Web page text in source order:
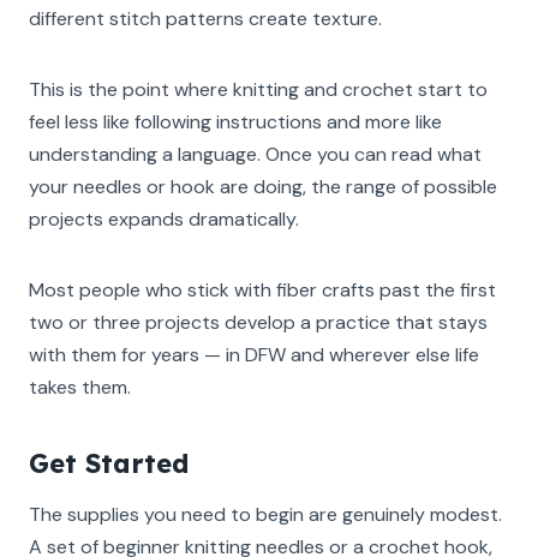
different stitch patterns create texture.
This is the point where knitting and crochet start to
feel less like following instructions and more like
understanding a language. Once you can read what
your needles or hook are doing, the range of possible
projects expands dramatically.
Most people who stick with fiber crafts past the first
two or three projects develop a practice that stays
with them for years — in DFW and wherever else life
takes them.
Get Started
The supplies you need to begin are genuinely modest.
A set of beginner knitting needles or a crochet hook,